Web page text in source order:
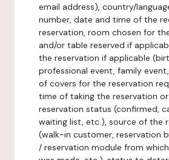
email address), country/
number, date and time of the
reservation, room chosen for
and/or table reserved if
the reservation if applicable
professional event, family
of covers for the reservation
time of taking the reservation
reservation status (confirmed,
waiting list, etc.), source of the
(walk-in customer, reservation
/ reservation module from